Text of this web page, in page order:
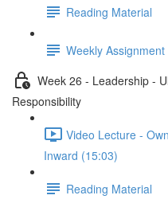
Reading Material
Weekly Assignment
Week 26 - Leadership -
Responsibility
Video Lecture -
Inward (15:03)
Reading Material